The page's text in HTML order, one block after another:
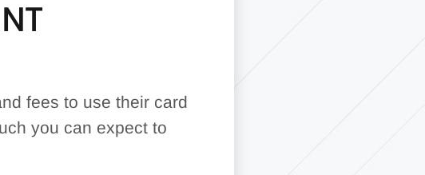
fees to use their card
you can expect to